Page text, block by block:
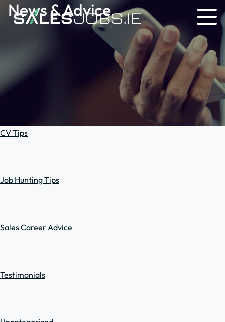
News & Advice
CV Tips
Job Hunting Tips
Sales Career Advice
Testimonials